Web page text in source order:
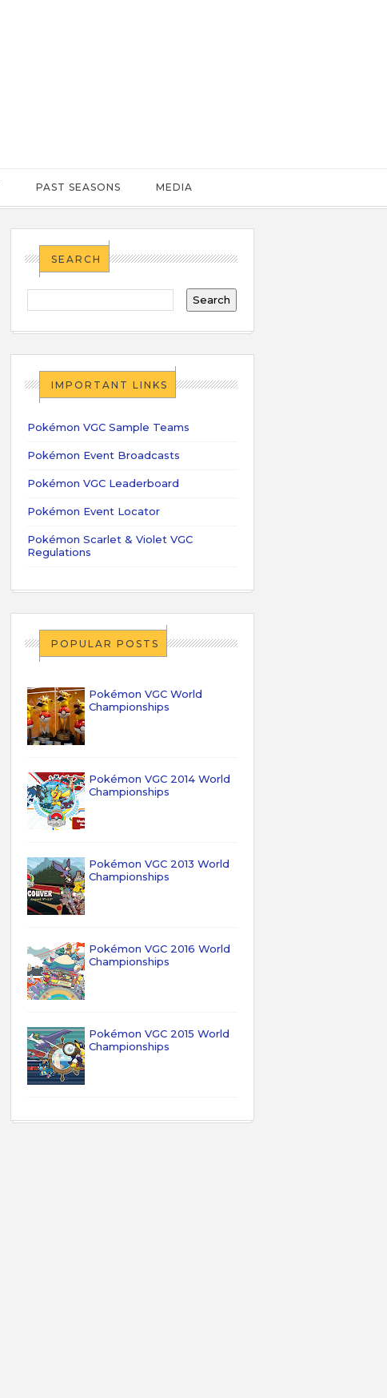
PAST SEASONS MEDIA
SEARCH
IMPORTANT LINKS
Pokémon VGC Sample Teams
Pokémon Event Broadcasts
Pokémon VGC Leaderboard
Pokémon Event Locator
Pokémon Scarlet & Violet VGC
Regulations
POPULAR POSTS
Pokémon VGC World
Championships
Pokémon VGC 2014 World
Championships
Pokémon VGC 2013 World
Championships
Pokémon VGC 2016 World
Championships
Pokémon VGC 2015 World
Championships